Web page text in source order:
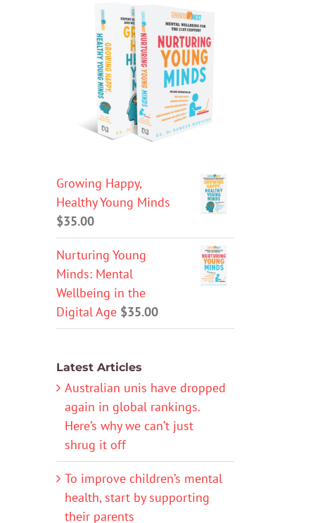
Growing Happy,
Healthy Young Minds
$35.00
Nurturing Young
Minds: Mental
Wellbeing in the
Digital Age $35.00
Latest Articles
Australian unis have dropped
again in global rankings.
Here’s why we can’t just
shrug it off
To improve children’s mental
health, start by supporting
their parents